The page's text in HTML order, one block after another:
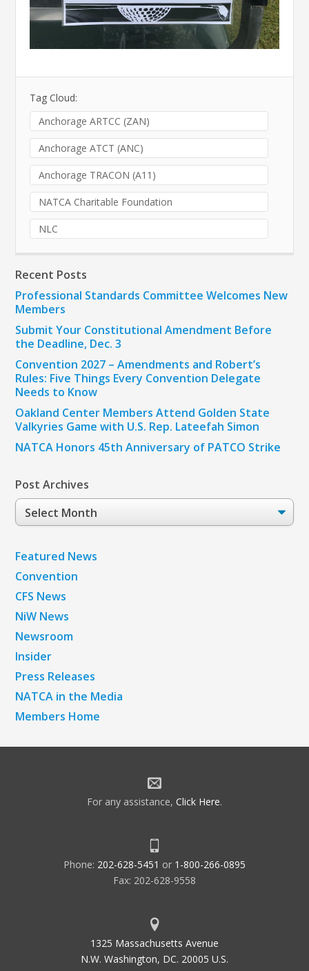
Tag Cloud:
Anchorage ARTCC (ZAN)
Anchorage ATCT (ANC)
Anchorage TRACON (A11)
NATCA Charitable Foundation
NLC
Recent Posts
Professional Standards Committee Welcomes New
Members
Submit Your Constitutional Amendment Before
the Deadline, Dec. 3
Convention 2027 – Amendments and Robert’s
Rules: Five Things Every Convention Delegate
Needs to Know
Oakland Center Members Attend Golden State
Valkyries Game with U.S. Rep. Lateefah Simon
NATCA Honors 45th Anniversary of PATCO Strike
Post Archives
Post
Archives
Featured News
Convention
CFS News
NiW News
Newsroom
Insider
Press Releases
NATCA in the Media
Members Home
For any assistance, Click Here.
Phone: 202-628-5451 or 1-800-266-0895
Fax: 202-628-9558
1325 Massachusetts Avenue
N.W. Washington, DC. 20005 U.S.